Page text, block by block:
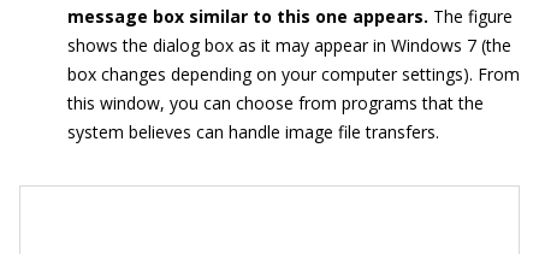
message box similar to this one appears. The figure
shows the dialog box as it may appear in Windows 7 (the
box changes depending on your computer settings). From
this window, you can choose from programs that the
system believes can handle image file transfers.